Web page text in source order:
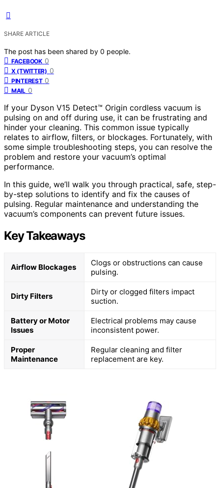
SHARE ARTICLE
The post has been shared by 0 people.
FACEBOOK 0
X (TWITTER) 0
PINTEREST 0
MAIL 0
If your Dyson V15 Detect™ Origin cordless vacuum is
pulsing on and off during use, it can be frustrating and
hinder your cleaning. This common issue typically
relates to airflow, filters, or blockages. Fortunately, with
some simple troubleshooting steps, you can resolve the
problem and restore your vacuum’s optimal
performance.
In this guide, we’ll walk you through practical, safe, step-
by-step solutions to identify and fix the causes of
pulsing. Regular maintenance and understanding the
vacuum’s components can prevent future issues.
Key Takeaways
Airflow Blockages
Clogs or obstructions can cause
pulsing.
Dirty Filters
Dirty or clogged filters impact
suction.
Battery or Motor
Issues
Electrical problems may cause
inconsistent power.
Proper
Maintenance
Regular cleaning and filter
replacement are key.